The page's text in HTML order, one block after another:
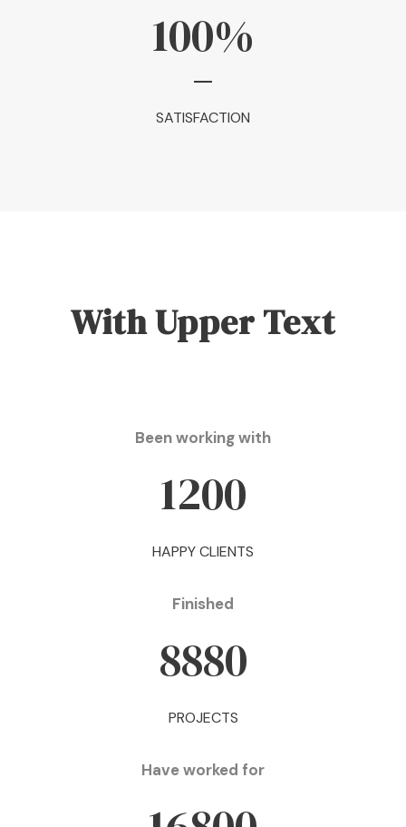
100%
SATISFACTION
With Upper Text
Been working with
1200
HAPPY CLIENTS
Finished
8880
PROJECTS
Have worked for